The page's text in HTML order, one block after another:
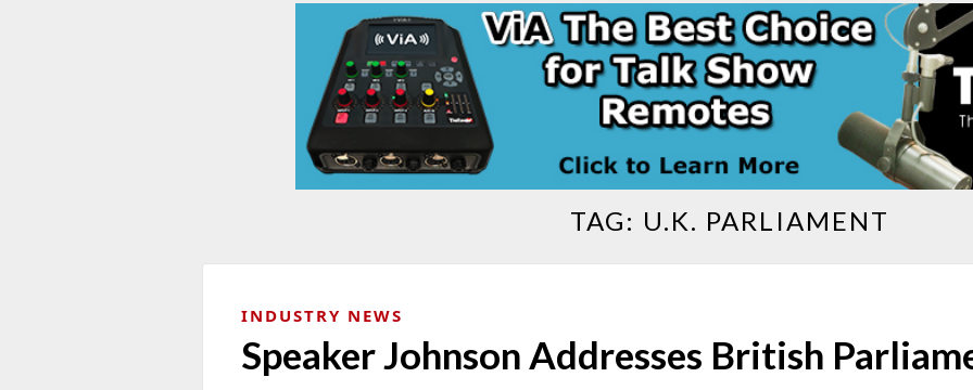
TAG: U.K. PARLIAMENT
INDUSTRY NEWS
Speaker Johnson Addresses British